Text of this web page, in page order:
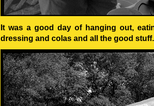
It was a good day of hanging out,
dressing and colas and all the good stuff.